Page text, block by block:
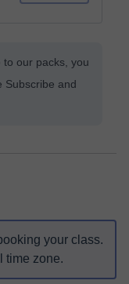
to our packs, you
and
your class.
time zone.